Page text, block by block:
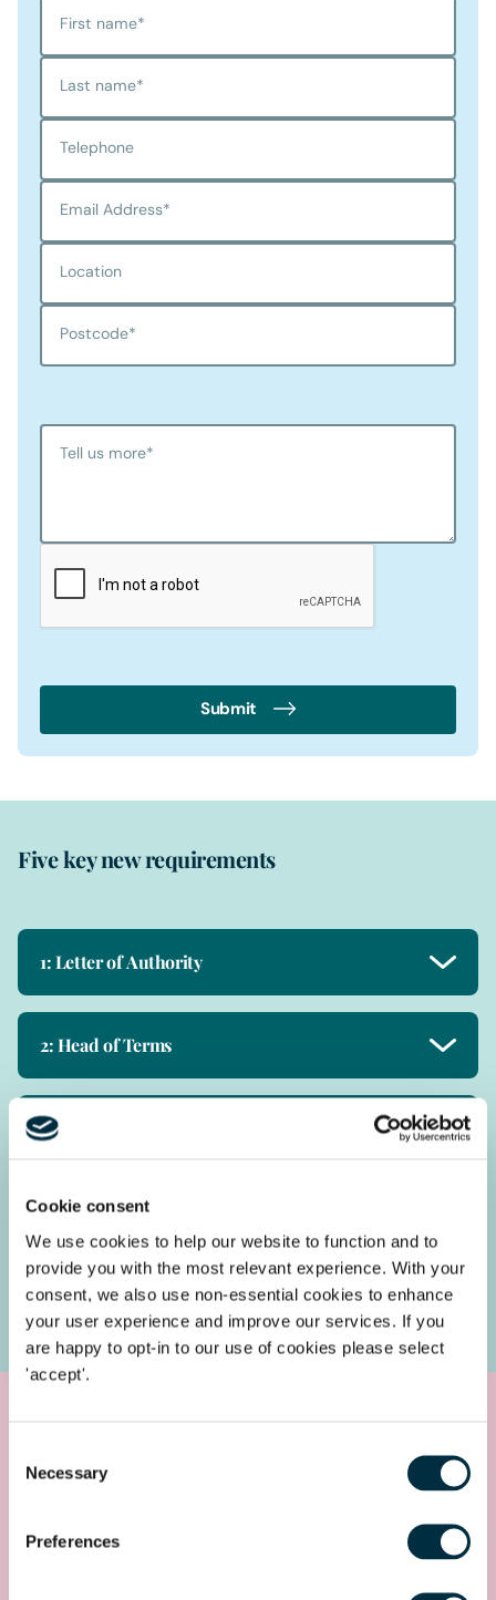
Cookie consent
We use cookies to help our website to function and to
provide you with the most relevant experience. With your
consent, we also use non-essential cookies to enhance
your user experience and improve our services. If you
are happy to opt-in to our use of cookies please select
'accept'.
Selection
Necessary
Preferences
First name*
Last name*
Telephone
Email Address*
Location
Postcode*
Tell us more*
Submit
Five key new requirements
1: Letter of Authority
2: Head of Terms
3: Site plan
4: Single line diagram
5: Preliminary project timeline
Team advises a range of clients
thriving in the zero emissions space and would be delighted
to discuss the impacts of these new demand connections